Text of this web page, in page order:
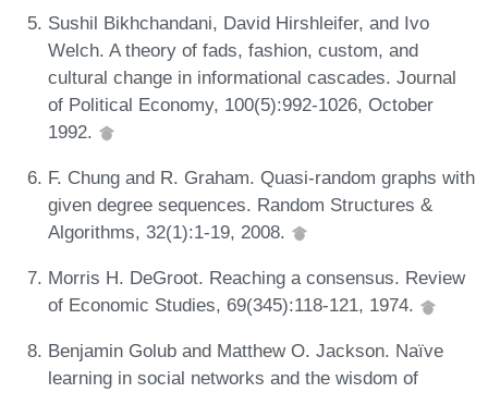
Sushil Bikhchandani, David Hirshleifer, and Ivo
Welch. A theory of fads, fashion, custom, and
cultural change in informational cascades. Journal
of Political Economy, 100(5):992-1026, October
1992.
F. Chung and R. Graham. Quasi-random graphs with
given degree sequences. Random Structures &
Algorithms, 32(1):1-19, 2008.
Morris H. DeGroot. Reaching a consensus. Review
of Economic Studies, 69(345):118-121, 1974.
Benjamin Golub and Matthew O. Jackson. Naïve
learning in social networks and the wisdom of